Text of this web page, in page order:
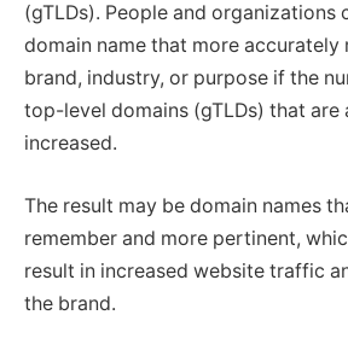
(gTLDs). People and organizations
domain name that more accurately
brand, industry, or purpose if the
top-level domains (gTLDs) that are
increased.
The result may be domain names
remember and more pertinent,
result in increased website traffic
the brand.